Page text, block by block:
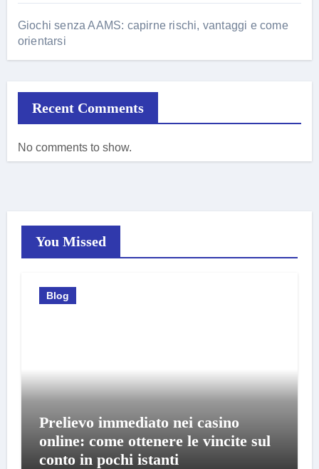
Giochi senza AAMS: capirne rischi, vantaggi e come
orientarsi
Recent Comments
No comments to show.
You Missed
Blog
Prelievo immediato nei casino
online: come ottenere le vincite sul
conto in pochi istanti